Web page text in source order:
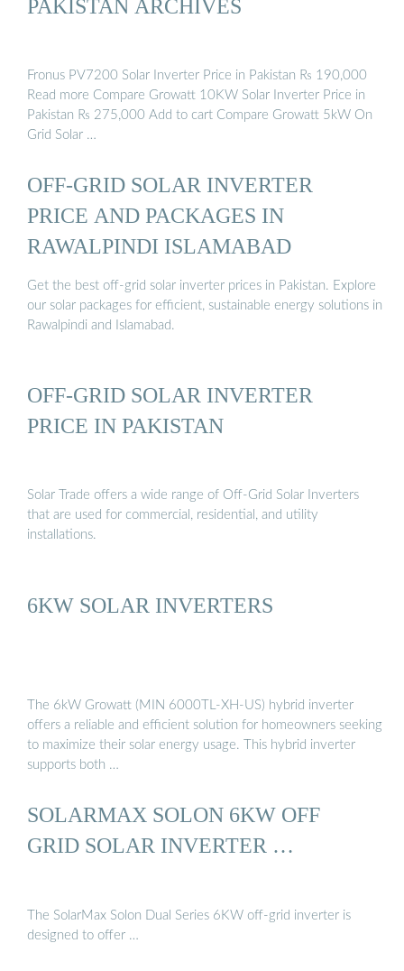
PAKISTAN ARCHIVES
Fronus PV7200 Solar Inverter Price in Pakistan ₨ 190,000
Read more Compare Growatt 10KW Solar Inverter Price in
Pakistan ₨ 275,000 Add to cart Compare Growatt 5kW On
Grid Solar …
OFF-GRID SOLAR INVERTER
PRICE AND PACKAGES IN
RAWALPINDI ISLAMABAD
Get the best off-grid solar inverter prices in Pakistan. Explore
our solar packages for efficient, sustainable energy solutions in
Rawalpindi and Islamabad.
OFF-GRID SOLAR INVERTER
PRICE IN PAKISTAN
Solar Trade offers a wide range of Off-Grid Solar Inverters
that are used for commercial, residential, and utility
installations.
6KW SOLAR INVERTERS
The 6kW Growatt (MIN 6000TL-XH-US) hybrid inverter
offers a reliable and efficient solution for homeowners seeking
to maximize their solar energy usage. This hybrid inverter
supports both …
SOLARMAX SOLON 6KW OFF
GRID SOLAR INVERTER …
The SolarMax Solon Dual Series 6KW off-grid inverter is
designed to offer …